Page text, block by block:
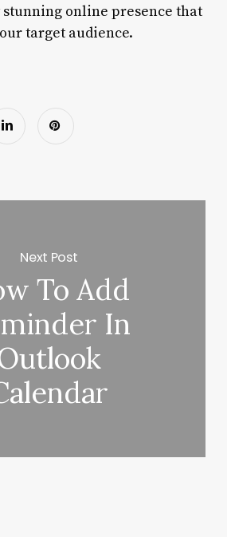
online presence that
target audience.
Next Post
To Add
In